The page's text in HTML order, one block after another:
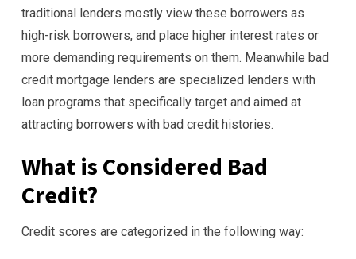
traditional lenders mostly view these borrowers as
high-risk borrowers, and place higher interest rates or
more demanding requirements on them. Meanwhile bad
credit mortgage lenders are specialized lenders with
loan programs that specifically target and aimed at
attracting borrowers with bad credit histories.
What is Considered Bad
Credit?
Credit scores are categorized in the following way: